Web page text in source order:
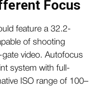
Focus
feature a 32.2-
of shooting
video. Autofocus
system with full-
ISO range of 100–